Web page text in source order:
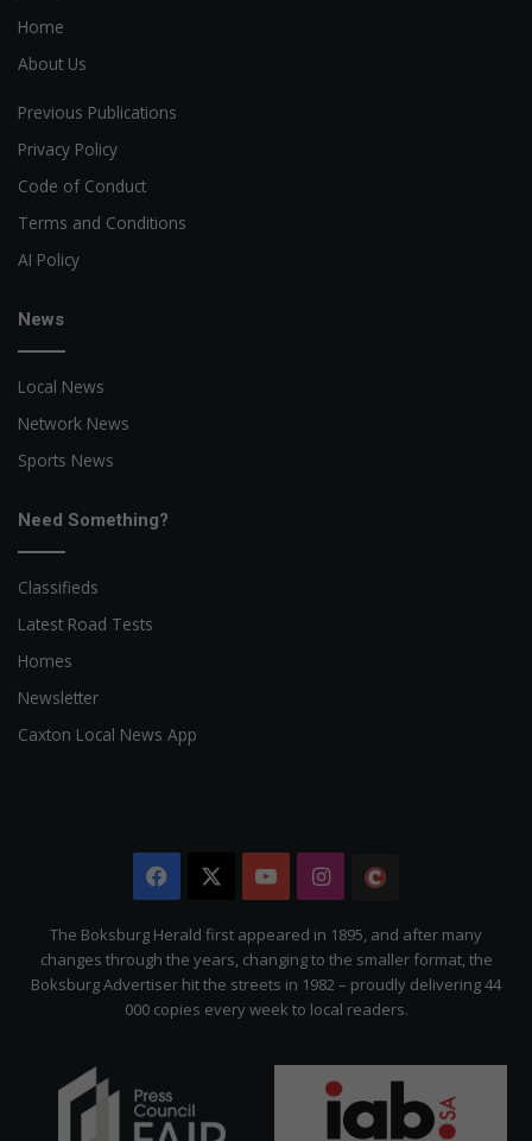
Home
About Us
Previous Publications
Privacy Policy
Code of Conduct
Terms and Conditions
AI Policy
News
Local News
Network News
Sports News
Need Something?
Classifieds
Latest Road Tests
Homes
Newsletter
Caxton Local News App
Facebook YouTubeInstagram
Citizen
The Boksburg Herald first appeared in 1895, and after many
changes through the years, changing to the smaller format, the
Boksburg Advertiser hit the streets in 1982 – proudly delivering 44
000 copies every week to local readers.